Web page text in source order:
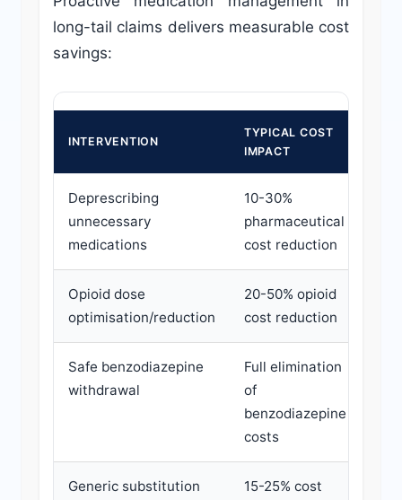
long-tail claims delivers measurable cost
savings:
INTERVENTION
TYPICAL COST
IMPACT
Deprescribing
unnecessary
medications
10-30%
pharmaceutical
cost reduction
Opioid dose
optimisation/reduction
20-50% opioid
cost reduction
Safe benzodiazepine
withdrawal
Full elimination
of
benzodiazepine
costs
Generic substitution
15-25% cost